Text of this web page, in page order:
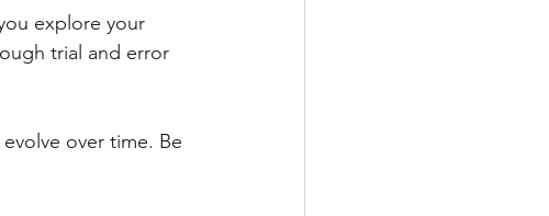
explore your
trial and error
over time. Be